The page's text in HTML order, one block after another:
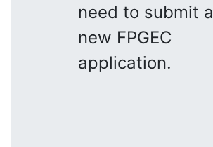
need to submit a
new FPGEC
application.